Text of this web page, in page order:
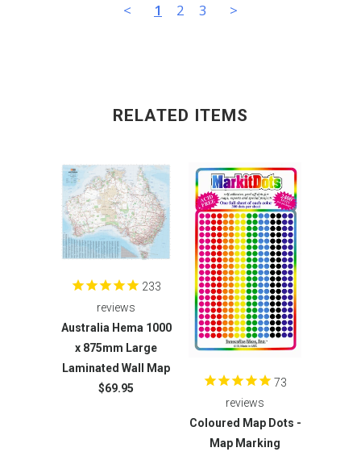
< 1 2 3 >
RELATED ITEMS
233
reviews
Australia Hema 1000
x 875mm Large
Laminated Wall Map
$69.95
73
reviews
Coloured Map Dots -
Map Marking